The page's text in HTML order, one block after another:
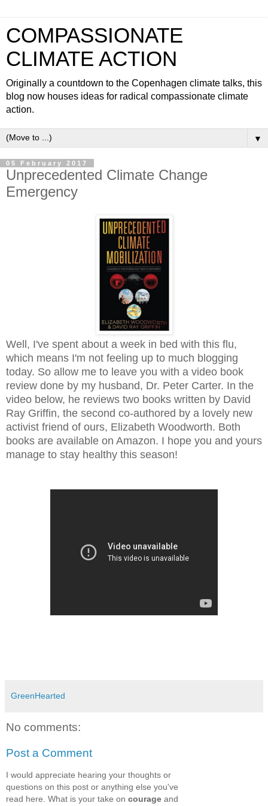
COMPASSIONATE
CLIMATE ACTION
Originally a countdown to the Copenhagen climate talks, this
blog now houses ideas for radical compassionate climate
action.
▼
05 February 2017
Unprecedented Climate Change
Emergency
Well, I've spent about a week in bed with this flu,
which means I'm not feeling up to much blogging
today. So allow me to leave you with a video book
review done by my husband, Dr. Peter Carter. In the
video below, he reviews two books written by David
Ray Griffin, the second co-authored by a lovely new
activist friend of ours, Elizabeth Woodworth. Both
books are available on Amazon. I hope you and yours
manage to stay healthy this season!
GreenHearted
No comments:
Post a Comment
I would appreciate hearing your thoughts or
questions on this post or anything else you've
read here. What is your take on courage and